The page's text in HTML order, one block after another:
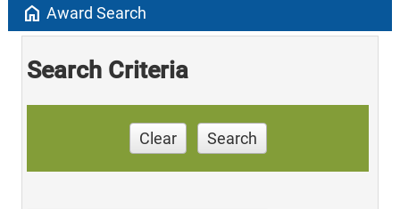
home Award Search
Search Criteria
Clear Search